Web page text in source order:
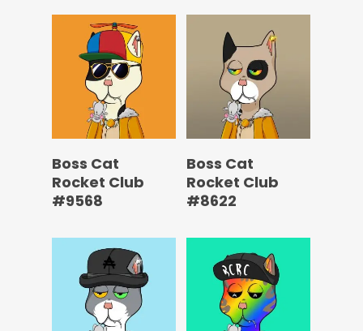
Boss Cat
Rocket Club
#9568
Boss Cat
Rocket Club
#8622